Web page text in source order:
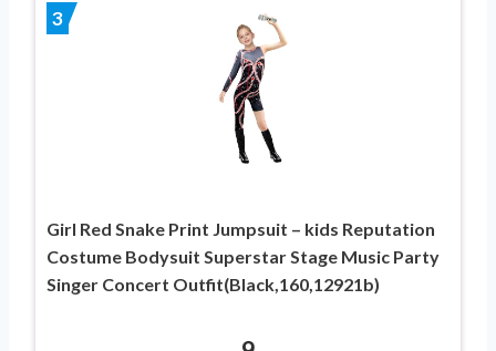
3
Girl Red Snake Print Jumpsuit – kids Reputation
Costume Bodysuit Superstar Stage Music Party
Singer Concert Outfit(Black,160,12921b)